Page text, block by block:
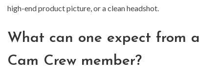
high-end product picture, or a clean headshot.
What can one expect from a
Cam Crew member?